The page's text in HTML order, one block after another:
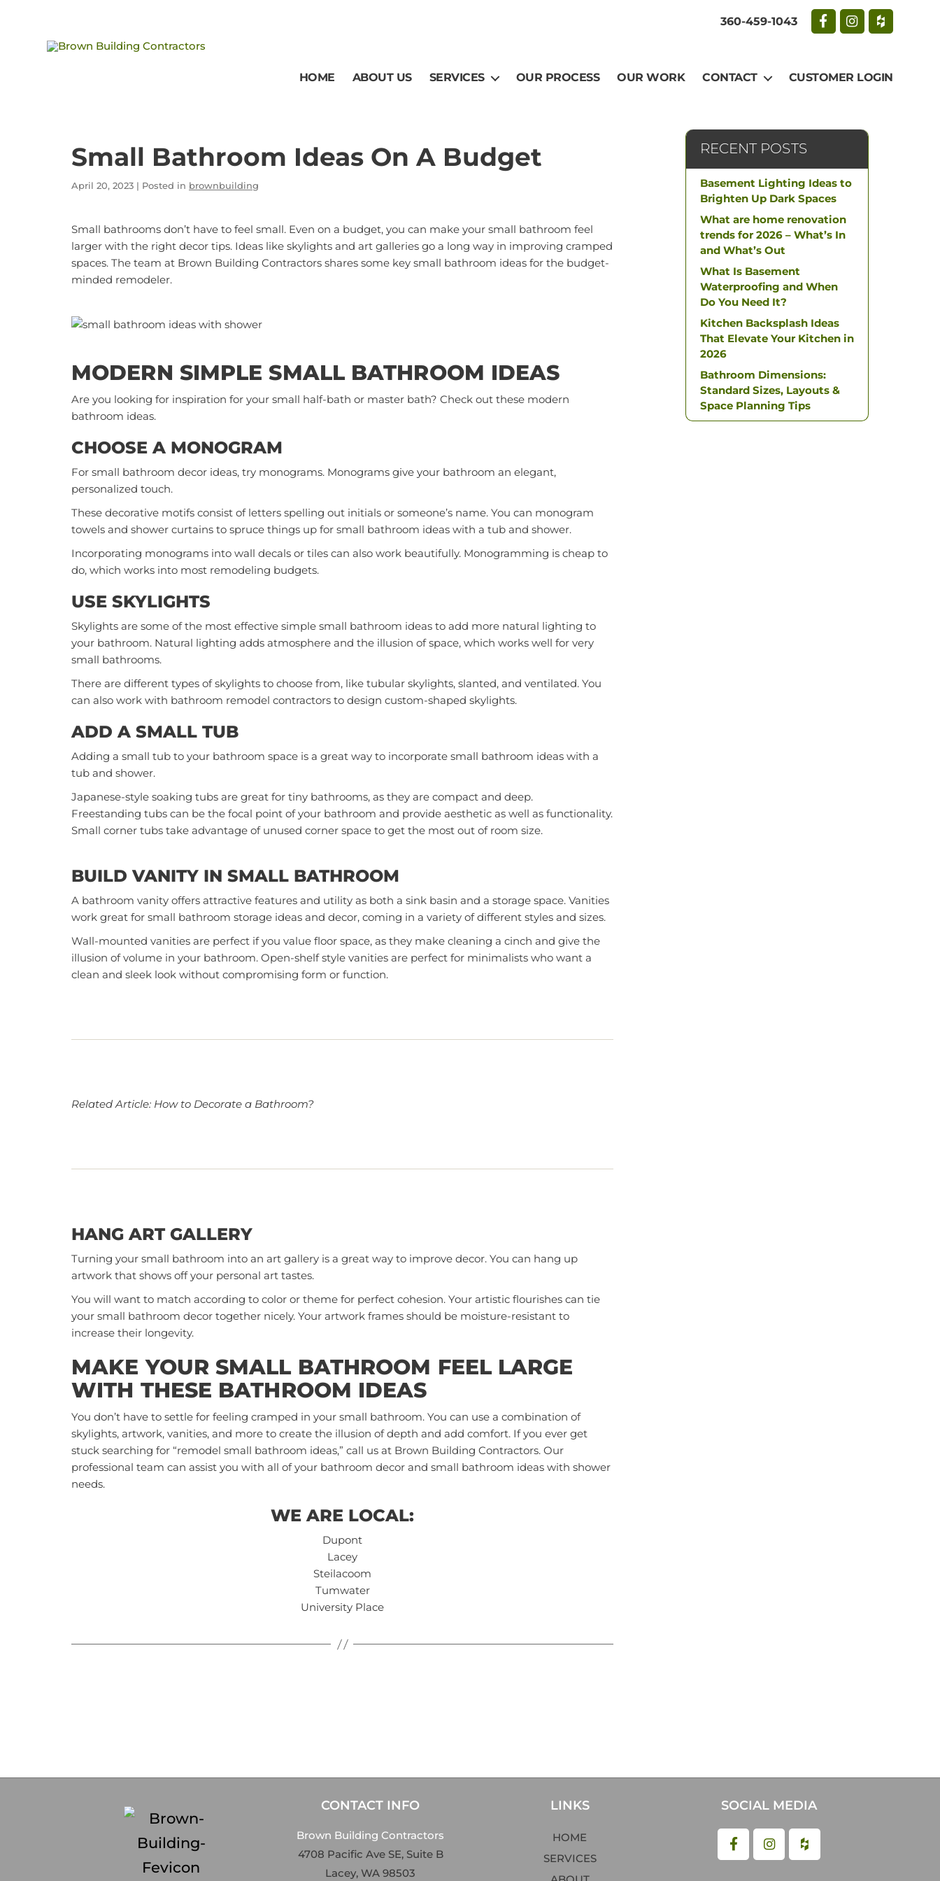
Brown
360-459-1043
HOME ABOUT US SERVICES OUR PROCESS OUR WORK CONTACT CUSTOMER LOGIN
Small Bathroom Ideas On A Budget
April 20, 2023 | Posted in brownbuilding
Small bathrooms don’t have to feel small. Even on a budget, you can make your small bathroom feel
larger with the right decor tips. Ideas like skylights and art galleries go a long way in improving cramped
spaces. The team at Brown Building Contractors shares some key small bathroom ideas for the budget-
minded remodeler.
MODERN SIMPLE SMALL BATHROOM IDEAS
Are you looking for inspiration for your small half-bath or master bath? Check out these modern
bathroom ideas.
CHOOSE A MONOGRAM
For small bathroom decor ideas, try monograms. Monograms give your bathroom an elegant,
personalized touch.
These decorative motifs consist of letters spelling out initials or someone’s name. You can monogram
towels and shower curtains to spruce things up for small bathroom ideas with a tub and shower.
Incorporating monograms into wall decals or tiles can also work beautifully. Monogramming is cheap to
do, which works into most remodeling budgets.
USE SKYLIGHTS
Skylights are some of the most effective simple small bathroom ideas to add more natural lighting to
your bathroom. Natural lighting adds atmosphere and the illusion of space, which works well for very
small bathrooms.
There are different types of skylights to choose from, like tubular skylights, slanted, and ventilated. You
can also work with bathroom remodel contractors to design custom-shaped skylights.
ADD A SMALL TUB
Adding a small tub to your bathroom space is a great way to incorporate small bathroom ideas with a
tub and shower.
Japanese-style soaking tubs are great for tiny bathrooms, as they are compact and deep.
Freestanding tubs can be the focal point of your bathroom and provide aesthetic as well as functionality.
Small corner tubs take advantage of unused corner space to get the most out of room size.
BUILD VANITY IN SMALL BATHROOM
A bathroom vanity offers attractive features and utility as both a sink basin and a storage space. Vanities
work great for small bathroom storage ideas and decor, coming in a variety of different styles and sizes.
Wall-mounted vanities are perfect if you value floor space, as they make cleaning a cinch and give the
illusion of volume in your bathroom. Open-shelf style vanities are perfect for minimalists who want a
clean and sleek look without compromising form or function.
Related Article: How to Decorate a Bathroom?
HANG ART GALLERY
Turning your small bathroom into an art gallery is a great way to improve decor. You can hang up
artwork that shows off your personal art tastes.
You will want to match according to color or theme for perfect cohesion. Your artistic flourishes can tie
your small bathroom decor together nicely. Your artwork frames should be moisture-resistant to
increase their longevity.
MAKE YOUR SMALL BATHROOM FEEL LARGE
WITH THESE BATHROOM IDEAS
You don’t have to settle for feeling cramped in your small bathroom. You can use a combination of
skylights, artwork, vanities, and more to create the illusion of depth and add comfort. If you ever get
stuck searching for “remodel small bathroom ideas,” call us at Brown Building Contractors. Our
professional team can assist you with all of your bathroom decor and small bathroom ideas with shower
needs.
WE ARE LOCAL:
Dupont
Lacey
Steilacoom
Tumwater
University Place
RECENT POSTS
Basement Lighting Ideas to
Brighten Up Dark Spaces
What are home renovation
trends for 2026 – What’s In
and What’s Out
What Is Basement
Waterproofing and When
Do You Need It?
Kitchen Backsplash Ideas
That Elevate Your Kitchen in
2026
Bathroom Dimensions:
Standard Sizes, Layouts &
Space Planning Tips
CONTACT INFO
Brown Building Contractors
4708 Pacific Ave SE, Suite B
Lacey, WA 98503
LINKS
HOME
SERVICES
SOCIAL MEDIA